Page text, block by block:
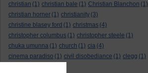
christian (1) christian bale (1) Christian Blanchon (1)
christian horner (1) christianity (3)
christine blasey ford (1) christmas (4)
christopher columbus (1) christopher steele (1)
chuka umunna (1) church (1) cia (4)
cinema paradiso (1) civil disobediance (1) clegg (1)